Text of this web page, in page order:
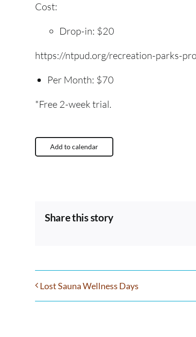
Cost:
Drop-in: $20
https://ntpud.org/recreation-parks-
Per Month: $70
*Free 2-week trial.
Add to calendar
Share this story
Lost Sauna Wellness Days